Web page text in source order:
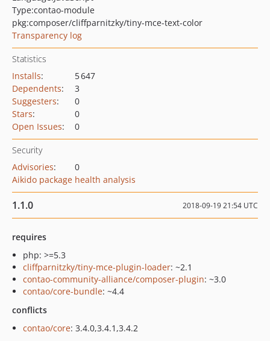
Type:contao-module
pkg:composer/cliffparnitzky/tiny-mce-text-color
Transparency log
Statistics
Installs:
5 647
Dependents:
3
Suggesters:
0
Stars:
0
Open Issues: 0
Security
Advisories:
0
Aikido package health analysis
1.1.0 2018-09-19 21:54 UTC
requires
php: >=5.3
cliffparnitzky/tiny-mce-plugin-loader: ~2.1
contao-community-alliance/composer-plugin: ~3.0
contao/core-bundle: ~4.4
conflicts
contao/core: 3.4.0,3.4.1,3.4.2